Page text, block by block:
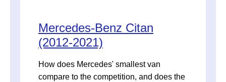
Mercedes-Benz Citan
(2012-2021)
How does Mercedes' smallest van
compare to the competition, and does the